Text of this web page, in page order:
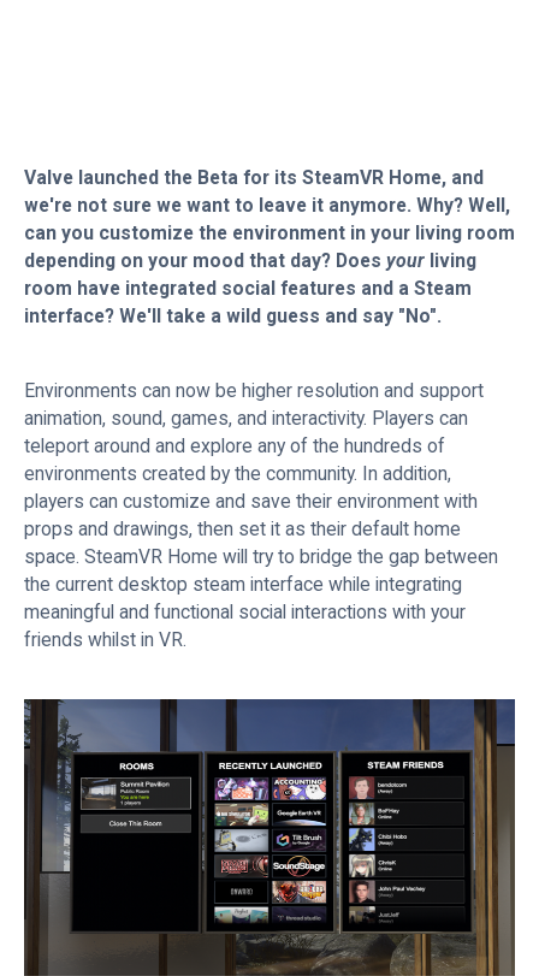
Valve launched the Beta for its SteamVR Home, and
we're not sure we want to leave it anymore. Why? Well,
can you customize the environment in your living room
depending on your mood that day? Does yourliving
room have integrated social features and a Steam
interface? We'll take a wild guess and say "No".
Environments can now be higher resolution and support
animation, sound, games, and interactivity. Players can
teleport around and explore any of the hundreds of
environments created by the community. In addition,
players can customize and save their environment with
props and drawings, then set it as their default home
space. SteamVR Home will try to bridge the gap between
the current desktop steam interface while integrating
meaningful and functional social interactions with your
friends whilst in VR.